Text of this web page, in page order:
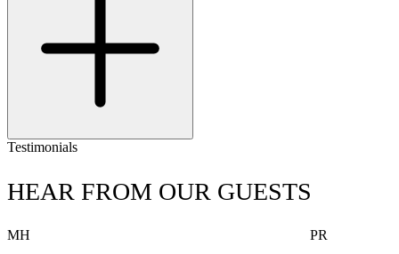
Testimonials
HEAR FROM OUR GUESTS
MH PR